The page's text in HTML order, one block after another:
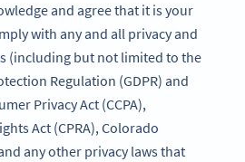
and agree that it is your
with any and all privacy and
(including but not limited to the
Regulation (GDPR) and
Privacy Act (CCPA),
Act (CPRA), Colorado
any other privacy laws that